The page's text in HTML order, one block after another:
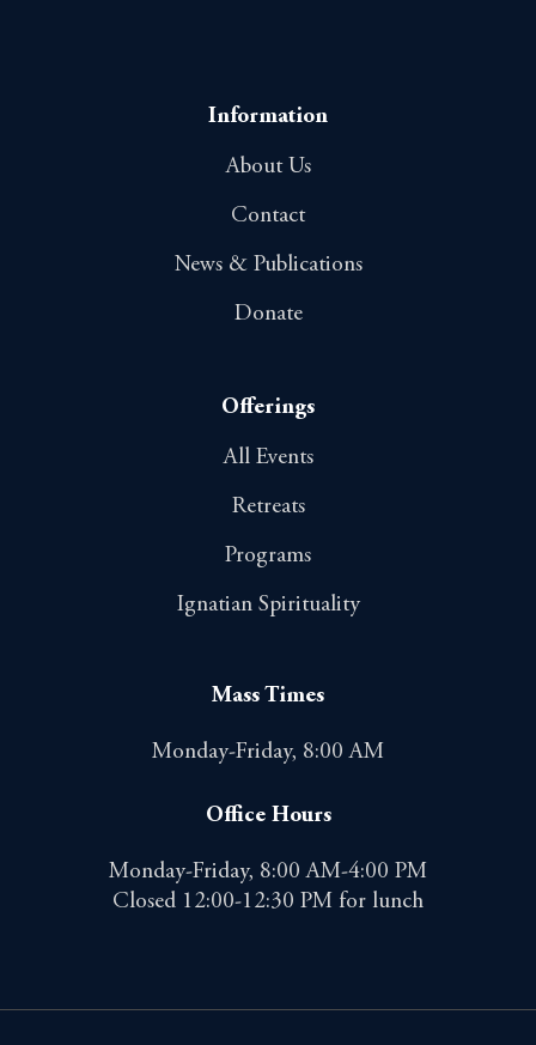
Information
About Us
Contact
News & Publications
Donate
Offerings
All Events
Retreats
Programs
Ignatian Spirituality
Mass Times
Monday-Friday, 8:00 AM
Office Hours
Monday-Friday, 8:00 AM-4:00 PM
Closed 12:00-12:30 PM for lunch